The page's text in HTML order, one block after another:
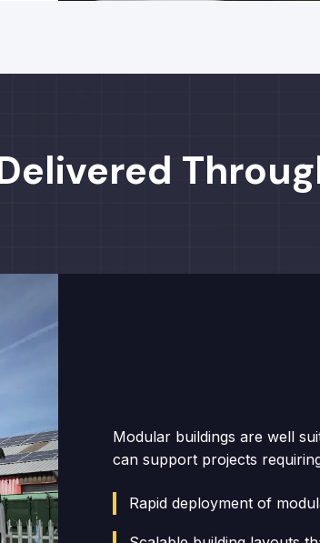
Modular buildings are well
can support projects
Rapid deployment of